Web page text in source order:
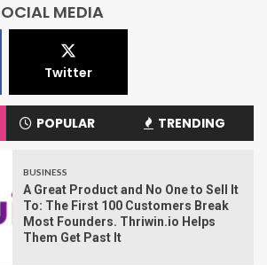
MEDIA
Twitter
POPULAR TRENDING
BUSINESS
A Great Product and No One to Sell It
To: The First 100 Customers Break
Most Founders. Thriwin.io Helps
Them Get Past It